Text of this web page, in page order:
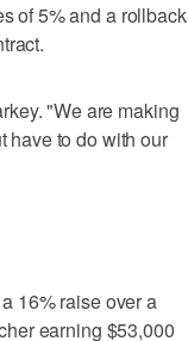
of 5% and a rollback
"We are making
have to do with our
16% raise over a
earning $53,000